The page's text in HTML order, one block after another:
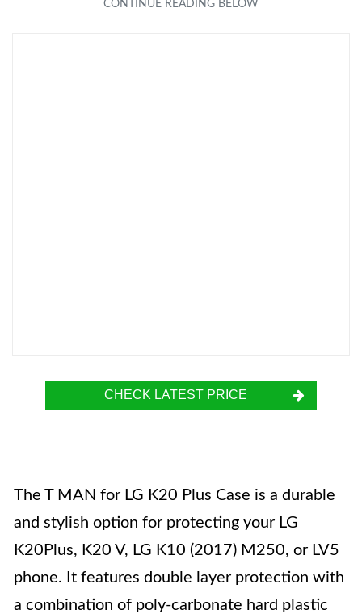
CHECK LATEST PRICE
The T MAN for LG K20 Plus Case is a durable
and stylish option for protecting your LG
K20Plus, K20 V, LG K10 (2017) M250, or LV5
phone. It features double layer protection with
a combination of poly-carbonate hard plastic